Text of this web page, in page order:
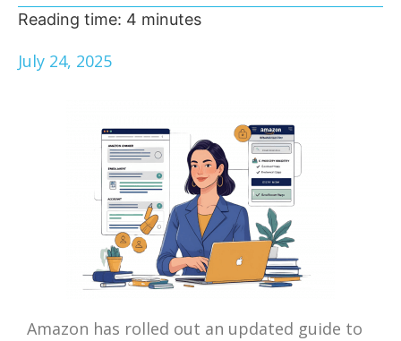
Reading time: 4 minutes
July 24, 2025
Amazon has rolled out an updated guide to